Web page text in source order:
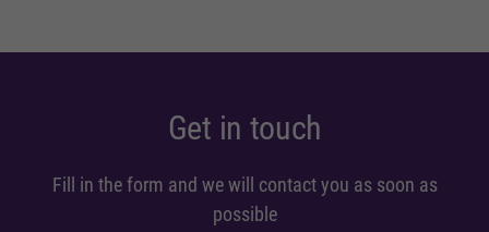
Get in touch
Fill in the form and we will contact you as soon as
possible